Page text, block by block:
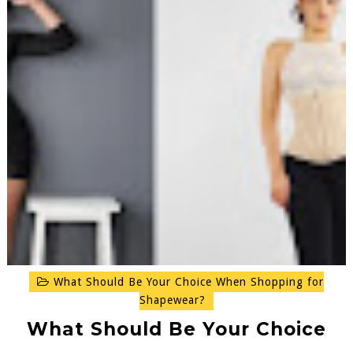
What Should Be Your Choice When Shopping for
Shapewear?
What Should Be Your Choice